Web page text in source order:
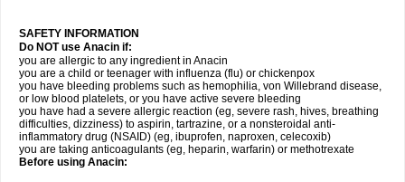
SAFETY INFORMATION
Do NOT use Anacin if:
you are allergic to any ingredient in Anacin
you are a child or teenager with influenza (flu) or chickenpox
you have bleeding problems such as hemophilia, von Willebrand disease,
or low blood platelets, or you have active severe bleeding
you have had a severe allergic reaction (eg, severe rash, hives, breathing
difficulties, dizziness) to aspirin, tartrazine, or a nonsteroidal anti-
inflammatory drug (NSAID) (eg, ibuprofen, naproxen, celecoxib)
you are taking anticoagulants (eg, heparin, warfarin) or methotrexate
Before using Anacin: